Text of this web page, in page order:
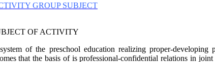
GROUP SUBJECT
OF ACTIVITY
of the preschool education realizing proper-developing
that the basis of is professional-confidential relations in